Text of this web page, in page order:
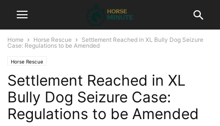
Home Horse Rescue
Settlement Reached in XL Bully Dog Seizure
Case: Regulations to be Amended
Horse Rescue
Settlement Reached in XL
Bully Dog Seizure Case:
Regulations to be Amended